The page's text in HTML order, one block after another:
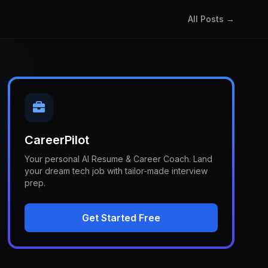
All Posts →
CareerPilot
Your personal AI Resume & Career Coach. Land
your dream tech job with tailor-made interview
prep.
Get Started Free